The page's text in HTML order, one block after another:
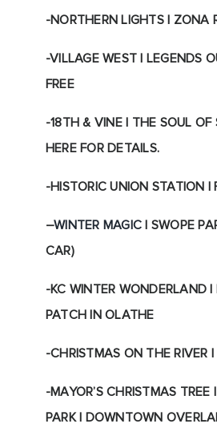
-NORTHERN LIGHTS | ZONA
-VILLAGE WEST | LEGENDS
FREE
-18TH & VINE | THE SOUL OF
HERE FOR DETAILS.
-HISTORIC UNION STATION |
–WINTER MAGIC | SWOPE
CAR)
-KC WINTER WONDERLAND |
PATCH IN OLATHE
-CHRISTMAS ON THE RIVER |
-MAYOR’S CHRISTMAS TREE
PARK | DOWNTOWN